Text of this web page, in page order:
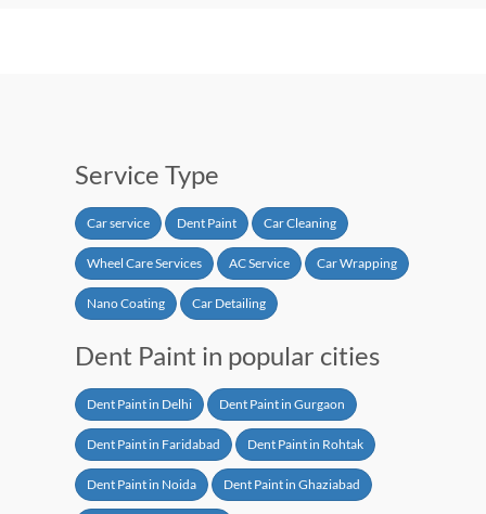
Service Type
Car service Dent Paint Car Cleaning
Wheel Care Services AC Service Car Wrapping
Nano Coating Car Detailing
Dent Paint in popular cities
Dent Paint in Delhi Dent Paint in Gurgaon
Dent Paint in Faridabad Dent Paint in Rohtak
Dent Paint in Noida Dent Paint in Ghaziabad